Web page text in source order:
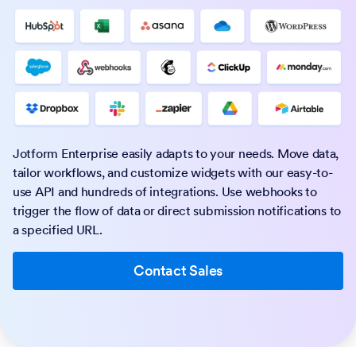
Jotform Enterprise easily adapts to your needs. Move data,
tailor workflows, and customize widgets with our easy-to-
use API and hundreds of integrations. Use webhooks to
trigger the flow of data or direct submission notifications to
a specified URL.
Contact Sales